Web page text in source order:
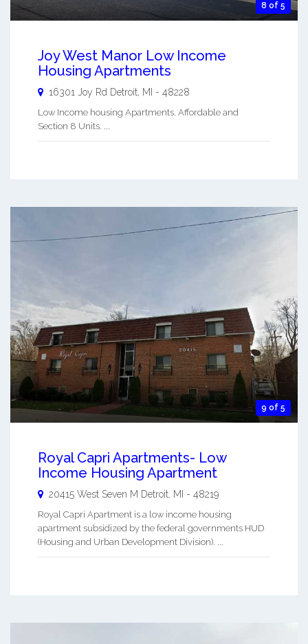
8 of 5
Joy West Manor Low Income
Housing Apartments
16301 Joy Rd Detroit MI - 48228
Low Income housing Apartments. Affordable and
Section 8 Units. ...
9 of 5
Royal Capri Apartments- Low
Income Housing Apartment
20415 West Seven M Detroit MI - 48219
Royal Capri Apartment is a low income housing
apartment subsidized by the federal governments HUD
(Housing and Urban Development Division). ...